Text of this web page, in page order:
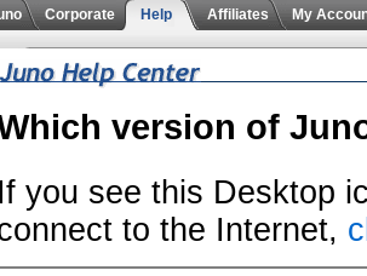
Corporate Help Affiliates My
version of
If you see this Desktop
to the Internet,